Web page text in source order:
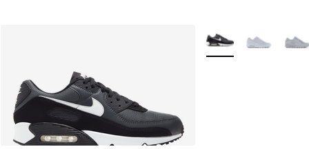
More Colors Available